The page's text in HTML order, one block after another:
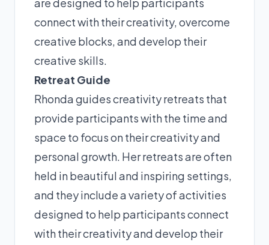
connect with their creativity, overcome
creative blocks, and develop their
creative skills.
Retreat Guide
Rhonda guides creativity retreats that
provide participants with the time and
space to focus on their creativity and
personal growth. Her retreats are often
held in beautiful and inspiring settings,
and they include a variety of activities
designed to help participants connect
with their creativity and develop their